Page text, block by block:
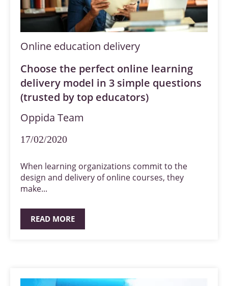
Online education delivery
Choose the perfect online learning
delivery model in 3 simple questions
(trusted by top educators)
Oppida Team
17/02/2020
When learning organizations commit to the
design and delivery of online courses, they
make...
READ MORE